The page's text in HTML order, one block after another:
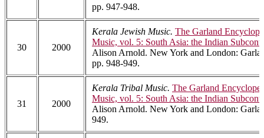
pp. 947-948.
30 2000
Kerala Jewish Music. The Garland
Music, vol. 5: South Asia: the Indian
Alison Arnold. New York and London:
pp. 948-949.
31 2000
Kerala Tribal Music. The Garland
Music, vol. 5: South Asia: the Indian
Alison Arnold. New York and London:
949.